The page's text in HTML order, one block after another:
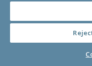
-Some part of
-According to